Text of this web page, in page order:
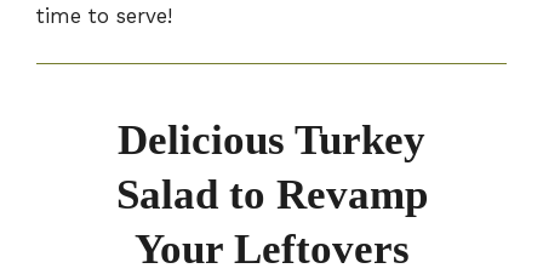
time to serve!
Delicious Turkey
Salad to Revamp
Your Leftovers